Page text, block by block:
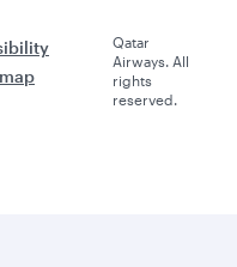
Qatar
Airways. All
rights
reserved.